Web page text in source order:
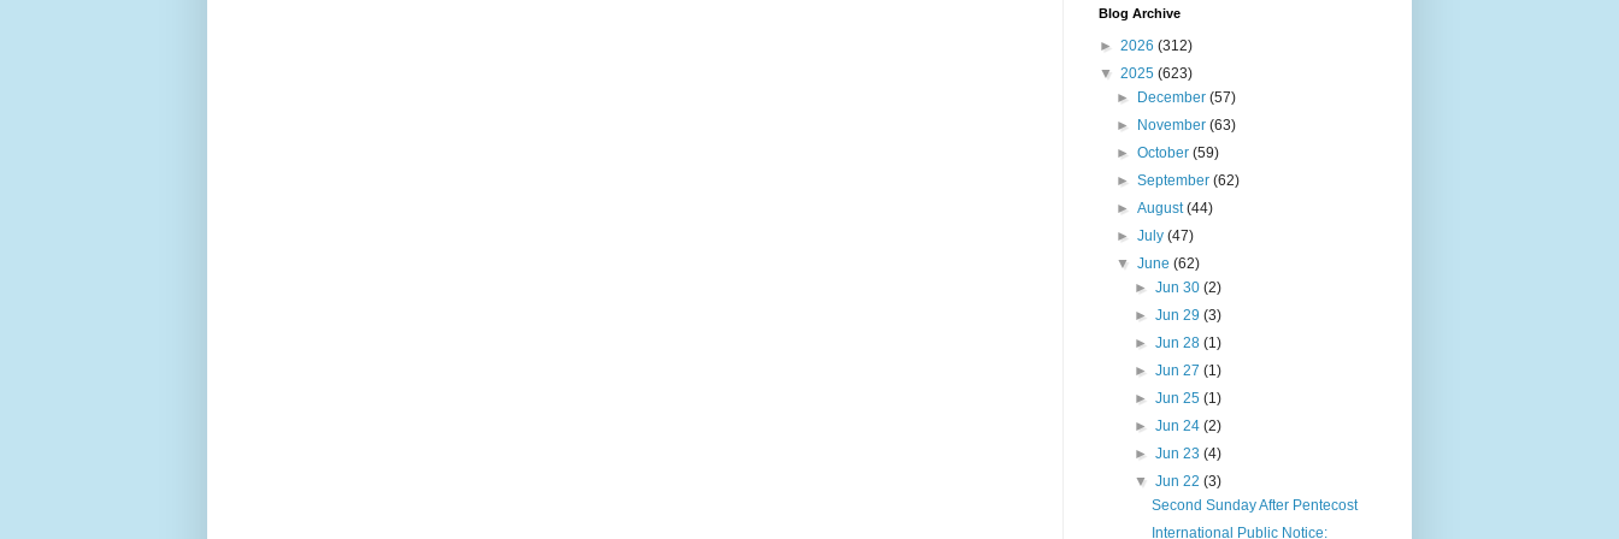
Blog Archive
► 2026 (312)
▼ 2025 (623)
►
December(57)
►
November(63)
►October(59)
►September(62)
►August(44)
►July(47)
▼June(62)
► Jun 30 (2)
► Jun 29 (3)
► Jun 28 (1)
► Jun 27 (1)
► Jun 25 (1)
► Jun 24 (2)
► Jun 23 (4)
▼ Jun 22 (3)
Second Sunday After Pentecost
International Public Notice: